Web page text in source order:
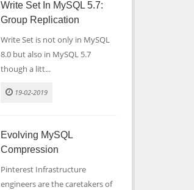
Write Set In MySQL 5.7:
Group Replication
Write Set is not only in MySQL
8.0 but also in MySQL 5.7
though a litt...
19-02-2019
Evolving MySQL
Compression
Pinterest Infrastructure
engineers are the caretakers of